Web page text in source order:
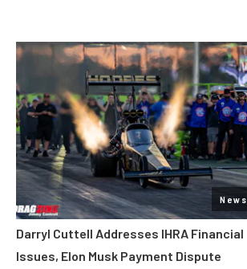
News
Darryl Cuttell Addresses IHRA Financial
Issues, Elon Musk Payment Dispute